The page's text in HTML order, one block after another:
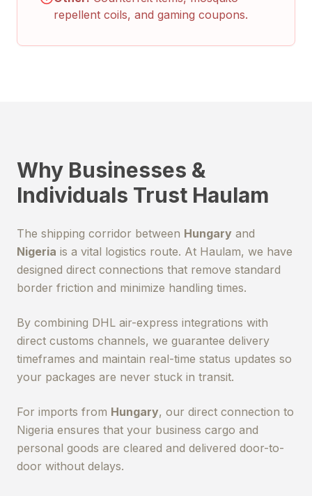
repellent coils, and gaming coupons.
Why Businesses &
Individuals Trust Haulam
The shipping corridor between Hungary and
Nigeria is a vital logistics route. At Haulam, we have
designed direct connections that remove standard
border friction and minimize handling times.
By combining DHL air-express integrations with
direct customs channels, we guarantee delivery
timeframes and maintain real-time status updates so
your packages are never stuck in transit.
For imports from Hungary, our direct connection to
Nigeria ensures that your business cargo and
personal goods are cleared and delivered door-to-
door without delays.